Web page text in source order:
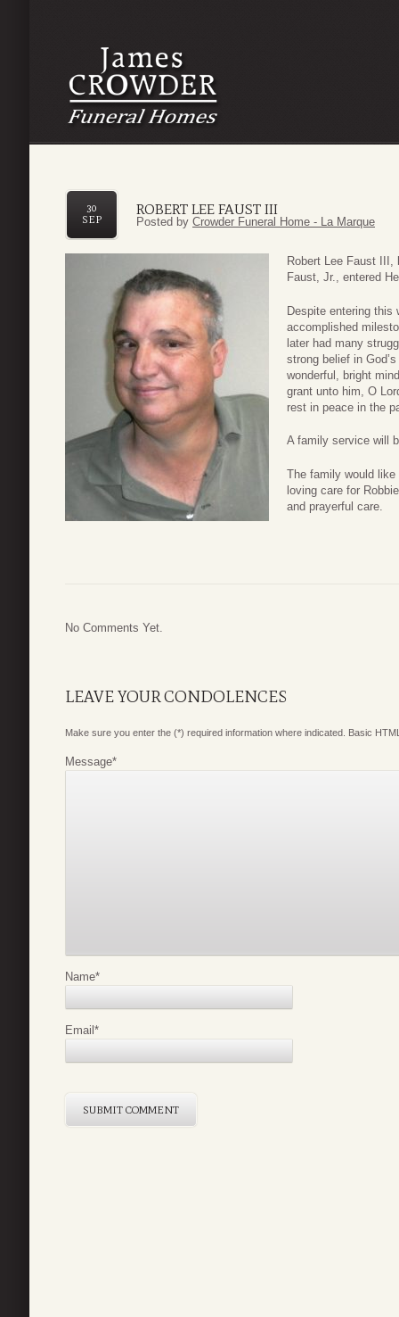
ROBERT LEE FAUST III
30
SEP
Posted by Crowder Funeral Home - La Marque
Robert Lee Faust III,
Faust, Jr., entered
Despite entering this
accomplished
later had many
strong belief in
wonderful, bright
grant unto him, O
rest in peace in the
A family service will
The family would
loving care for
and prayerful care.
No Comments Yet.
LEAVE YOUR CONDOLENCES
Make sure you enter the (*) required information where indicated. Basic
Message*
Name*
Email *